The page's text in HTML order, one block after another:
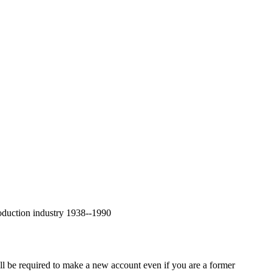
industry 1938--1990
required to make a new account even if you are a former